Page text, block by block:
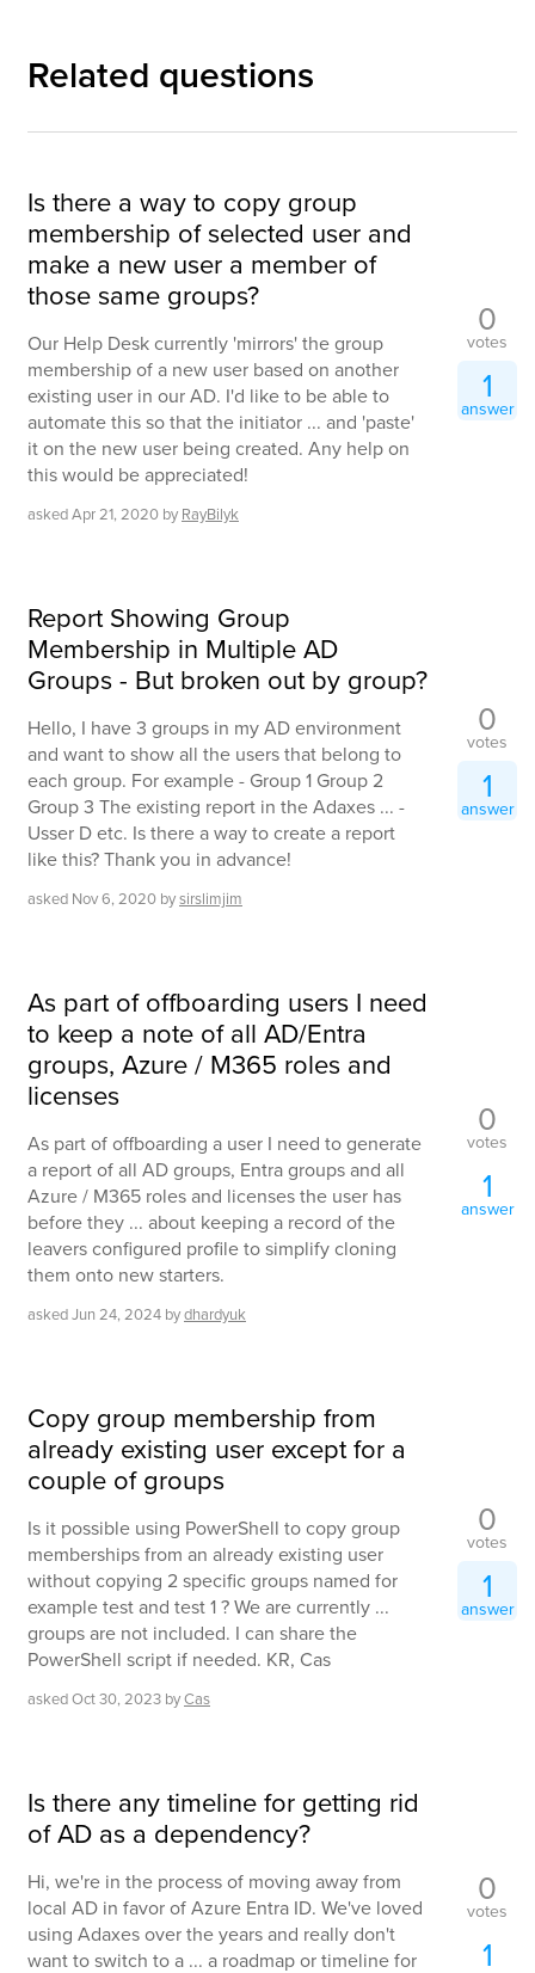
Related questions
Is there a way to copy group
membership of selected user and
make a new user a member of
those same groups?
Our Help Desk currently 'mirrors' the group
membership of a new user based on another
existing user in our AD. I'd like to be able to
automate this so that the initiator ... and 'paste'
it on the new user being created. Any help on
this would be appreciated!
askedApr 21, 2020 by RayBilyk
0
votes
1
answer
Report Showing Group
Membership in Multiple AD
Groups - But broken out by group?
Hello, I have 3 groups in my AD environment
and want to show all the users that belong to
each group. For example - Group 1 Group 2
Group 3 The existing report in the Adaxes ... -
Usser D etc. Is there a way to create a report
like this? Thank you in advance!
asked Nov 6, 2020 bysirslimjim
0
votes
1
answer
As part of offboarding users I need
to keep a note of all AD/Entra
groups, Azure / M365 roles and
licenses
As part of offboarding a user I need to generate
a report of all AD groups, Entra groups and all
Azure / M365 roles and licenses the user has
before they ... about keeping a record of the
leavers configured profile to simplify cloning
them onto new starters.
askedJun 24, 2024 bydhardyuk
0
votes
1
answer
Copy group membership from
already existing user except for a
couple of groups
Is it possible using PowerShell to copy group
memberships from an already existing user
without copying 2 specific groups named for
example test and test 1 ? We are currently ...
groups are not included. I can share the
PowerShell script if needed. KR, Cas
askedOct 30, 2023 byCas
0
votes
1
answer
Is there any timeline for getting rid
of AD as a dependency?
Hi, we're in the process of moving away from
local AD in favor of Azure Entra ID. We've loved
using Adaxes over the years and really don't
want to switch to a ... a roadmap or timeline for
0
votes
1